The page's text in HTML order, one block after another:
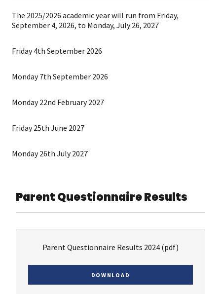
The 2025/2026 academic year will run from Friday,
September 4, 2026, to Monday, July 26, 2027
Friday 4th September 2026
Monday 7th September 2026
Monday 22nd February 2027
Friday 25th June 2027
Monday 26th July 2027
Parent Questionnaire Results
Parent Questionnaire Results 2024 (pdf)
DOWNLOAD